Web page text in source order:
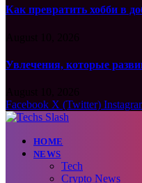
Как превратить хобби в
Увлечения, которые
Facebook X (Twitter)
HOME
NEWS
Tech
Crypto News